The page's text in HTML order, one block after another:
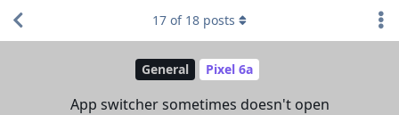
General Pixel 6a
App switcher sometimes doesn't open
17 of 18 posts